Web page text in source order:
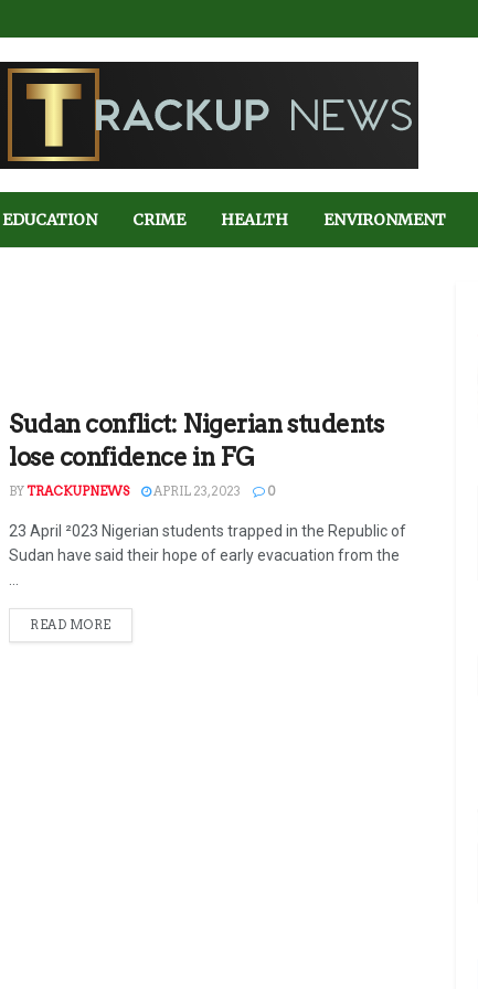
EDUCATION CRIME HEALTH ENVIRONMENT
Sudan conflict: Nigerian students
lose confidence in FG
BYTRACKUPNEWS APRIL 23, 2023 0
23 April ²023 Nigerian students trapped in the Republic of
Sudan have said their hope of early evacuation from the
READ MORE